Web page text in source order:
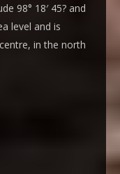
98° 18′ 45? and
level and is
in the north